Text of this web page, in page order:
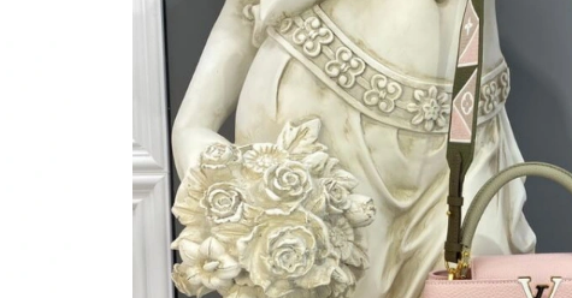
Just Sold: Diana from Cleveland on Jul 14, 2026 at 3:32 PM.
Just Sold: Grace from Vancouver on Aug 09, 2026 at 5:20 PM.
Just Sold: Peter from Mexico City on May 13, 2026 at 6:08 PM.
Just Sold: Diana from Denver on Jul 27, 2026 at 11:30 PM.
Just Sold: Kyle from San Jose on Jul 11, 2026 at 4:34 PM.
Just Sold: Paul from Indianapolis on May 31, 2026 at 11:29 PM.